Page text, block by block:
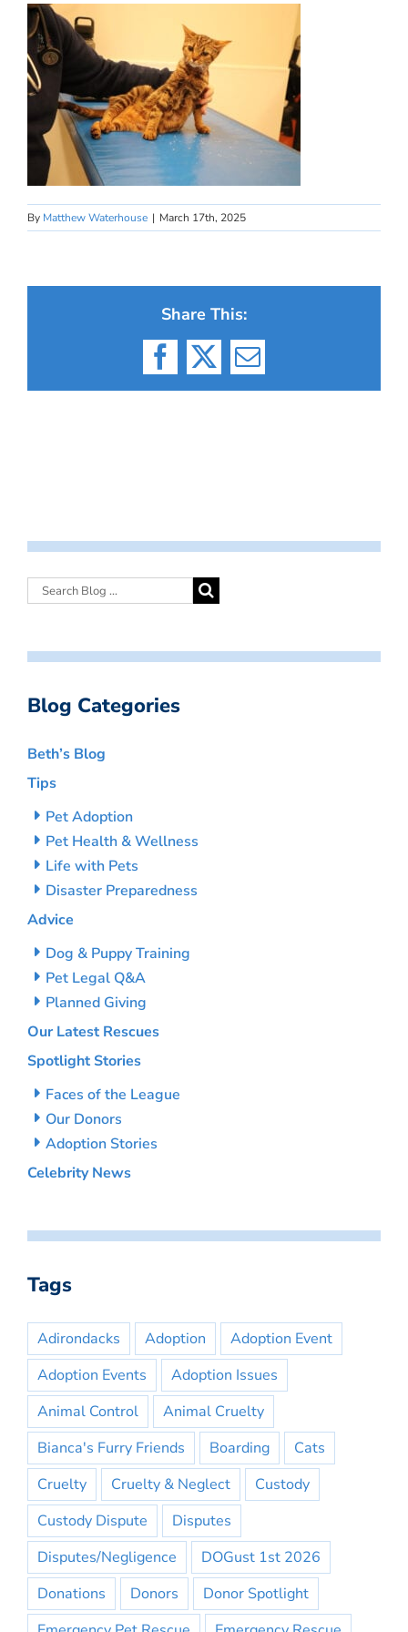
By Matthew Waterhouse | March 17th, 2025
Share This:
Facebook
X Email
Blog Categories
Beth’s Blog
Tips
Pet Adoption
Pet Health & Wellness
Life with Pets
Disaster Preparedness
Advice
Dog & Puppy Training
Pet Legal Q&A
Planned Giving
Our Latest Rescues
Spotlight Stories
Faces of the League
Our Donors
Adoption Stories
Celebrity News
Tags
Adirondacks Adoption
Adoption Event
Adoption Events
Adoption Issues
Animal Control
Animal Cruelty
Bianca's Furry Friends
Boarding
Cats
Cruelty
Cruelty & Neglect
Custody
Custody Dispute
Disputes
Disputes/Negligence
DOGust 1st 2026
Donations
Donors
Donor Spotlight